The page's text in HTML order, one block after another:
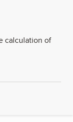
calculation of